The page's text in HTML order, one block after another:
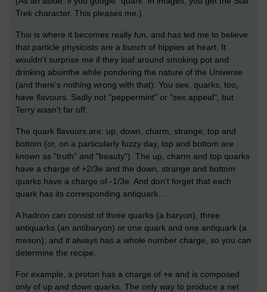
Trek character. This pleases me.)
This is where it becomes really fun, and has led me to believe
that particle physicists are a bunch of hippies at heart. It
wouldn't surprise me if they loaf around smoking pot and
drinking absinthe while pondering the nature of the Universe
(and there's nothing wrong with that). You see, quarks, too,
have flavours. Sadly not "peppermint" or "sex appeal", but
Terry wasn't far off.
The quark flavours are: up, down, charm, strange, top and
bottom (or, on a particularly fuzzy day, top and bottom are
known as "truth" and "beauty"). The up, charm and top quarks
have a charge of +2/3e and the down, strange and bottom
quarks have a charge of -1/3e. And don't forget that each
quark has its corresponding antiquark...
A hadron can consist of three quarks (a baryon), three
antiquarks (an antibaryon) or one quark and one antiquark (a
meson); and it always has a whole number charge, so you can
determine the recipe.
For example, a proton has a charge of +e and is composed
only of up and down quarks. The only way to produce a net